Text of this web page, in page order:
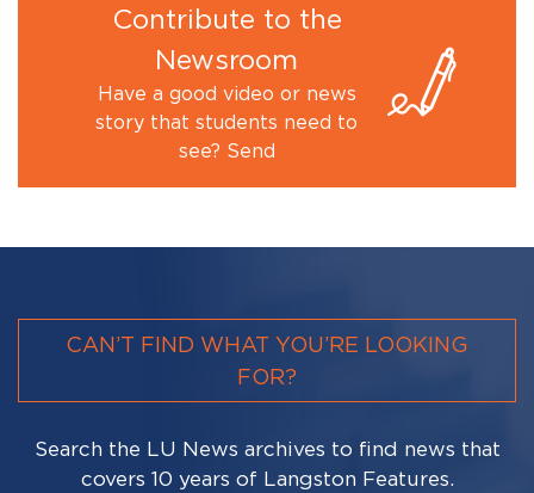
Contribute to the
Newsroom
Have a good video or news
story that students need to
see? Send
CAN’T FIND WHAT YOU’RE LOOKING
FOR?
Search the LU News archives to find news that
covers 10 years of Langston Features.